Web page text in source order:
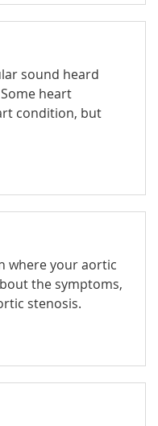
sound heard
heart
condition, but
where your aortic
the symptoms,
stenosis.